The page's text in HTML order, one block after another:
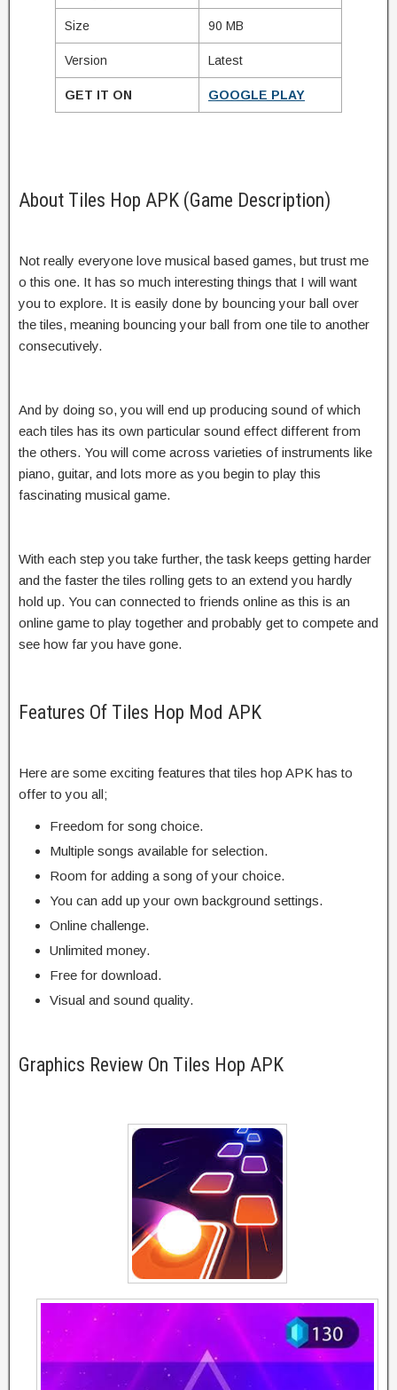
Size 90 MB
Version Latest
GET IT ON GOOGLE PLAY
About Tiles Hop APK (Game Description)
Not really everyone love musical based games, but trust me
o this one. It has so much interesting things that I will want
you to explore. It is easily done by bouncing your ball over
the tiles, meaning bouncing your ball from one tile to another
consecutively.
And by doing so, you will end up producing sound of which
each tiles has its own particular sound effect different from
the others. You will come across varieties of instruments like
piano, guitar, and lots more as you begin to play this
fascinating musical game.
With each step you take further, the task keeps getting harder
and the faster the tiles rolling gets to an extend you hardly
hold up. You can connected to friends online as this is an
online game to play together and probably get to compete and
see how far you have gone.
Features Of Tiles Hop Mod APK
Here are some exciting features that tiles hop APK has to
offer to you all;
Freedom for song choice.
Multiple songs available for selection.
Room for adding a song of your choice.
You can add up your own background settings.
Online challenge.
Unlimited money.
Free for download.
Visual and sound quality.
Graphics Review On Tiles Hop APK